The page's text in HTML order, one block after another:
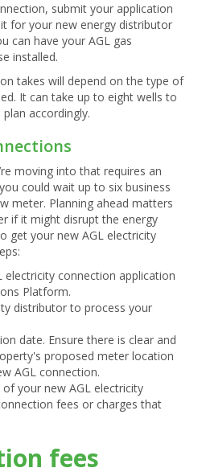
submit your application
for your new energy distributor
can have your AGL gas
installed.
takes will depend on the type of
It can take up to eight wells to
accordingly.
moving into that requires an
could wait up to six business
meter. Planning ahead matters
if it might disrupt the energy
get your new AGL electricity
electricity connection application
Platform.
distributor to process your
date. Ensure there is clear and
proposed meter location
AGL connection.
your new AGL electricity
fees or charges that
fees